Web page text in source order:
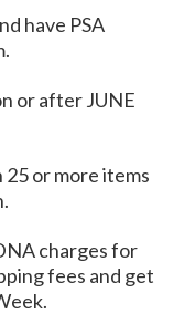
have PSA
or after JUNE
or more items
charges for
fees and get